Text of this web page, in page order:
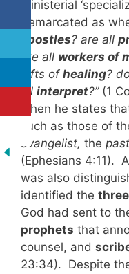
Ministerial
demarcated as
apostles? are all
are all workers of
gifts of healing?
all interpret?” (1
when he states
such as those of
evangelist, the
(Ephesians 4:11).
was also
identified the
God had sent to
prophets that
counsel, and
23:34). Despite